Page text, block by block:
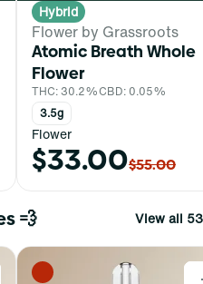
Hybrid
Flower by Grassroots
Atomic Breath Whole
Flower
THC: 30.2%CBD: 0.05%
3.5g
Flower
$33.00$55.00
💨 View all 53